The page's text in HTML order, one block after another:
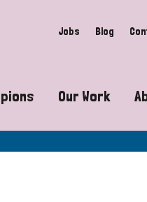
Jobs Blog
myths around
Our Work
Advocacy